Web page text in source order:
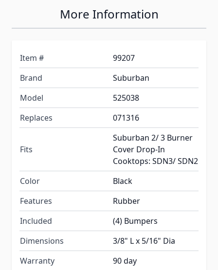
More Information
Item #
99207
Brand
Suburban
Model
525038
Replaces
071316
Fits
Suburban 2/ 3 Burner
Cover Drop-In
Cooktops: SDN3/ SDN2
Color
Black
Features
Rubber
Included
(4) Bumpers
Dimensions
3/8" L x 5/16" Dia
Warranty
90 day